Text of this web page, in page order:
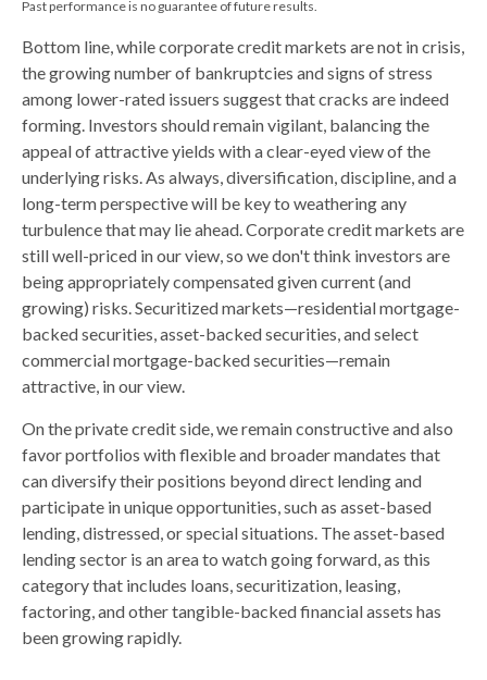
Past performance is no guarantee of future results.
Bottom line, while corporate credit markets are not in crisis,
the growing number of bankruptcies and signs of stress
among lower-rated issuers suggest that cracks are indeed
forming. Investors should remain vigilant, balancing the
appeal of attractive yields with a clear-eyed view of the
underlying risks. As always, diversification, discipline, and a
long-term perspective will be key to weathering any
turbulence that may lie ahead. Corporate credit markets are
still well-priced in our view, so we don't think investors are
being appropriately compensated given current (and
growing) risks. Securitized markets—residential mortgage-
backed securities, asset-backed securities, and select
commercial mortgage-backed securities—remain
attractive, in our view.
On the private credit side, we remain constructive and also
favor portfolios with flexible and broader mandates that
can diversify their positions beyond direct lending and
participate in unique opportunities, such as asset-based
lending, distressed, or special situations. The asset-based
lending sector is an area to watch going forward, as this
category that includes loans, securitization, leasing,
factoring, and other tangible-backed financial assets has
been growing rapidly.